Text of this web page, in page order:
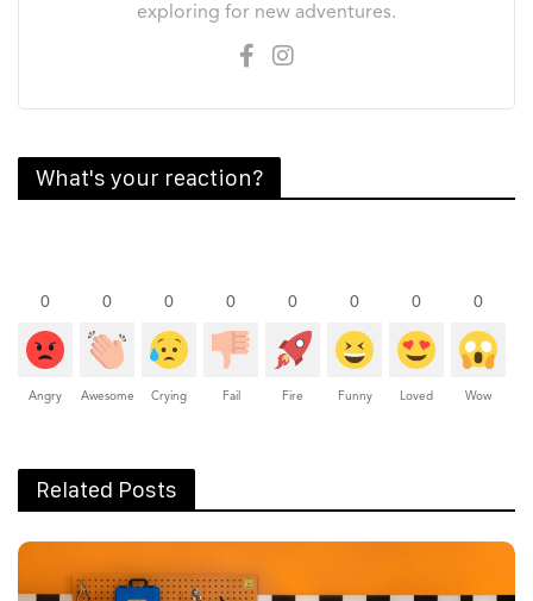
exploring for new adventures.
What's your reaction?
0
Angry
0
Awesome
0
Crying
0
Fail
0
Fire
0
Funny
0
Loved
0
Wow
Related Posts